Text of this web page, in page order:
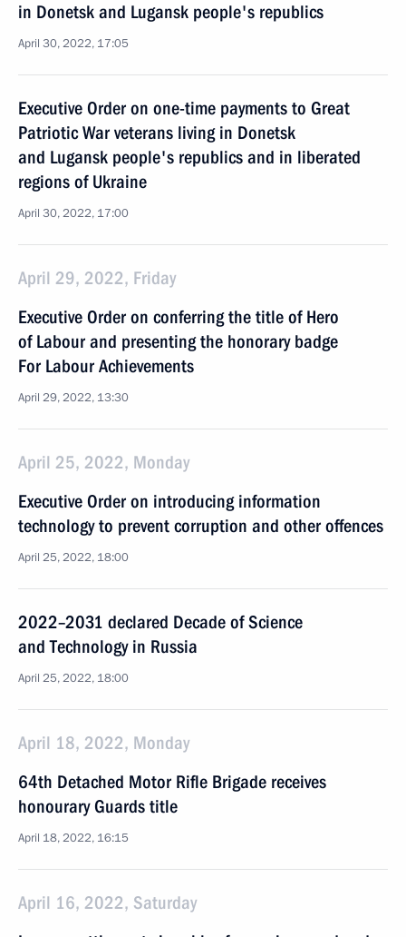
in Donetsk and Lugansk people's republics
April 30, 2022, 17:05
Executive Order on one-time payments to Great
Patriotic War veterans living in Donetsk
and Lugansk people's republics and in liberated
regions of Ukraine
April 30, 2022, 17:00
April 29, 2022, Friday
Executive Order on conferring the title of Hero
of Labour and presenting the honorary badge
For Labour Achievements
April 29, 2022, 13:30
April 25, 2022, Monday
Executive Order on introducing information
technology to prevent corruption and other offences
April 25, 2022, 18:00
2022–2031 declared Decade of Science
and Technology in Russia
April 25, 2022, 18:00
April 18, 2022, Monday
64th Detached Motor Rifle Brigade receives
honourary Guards title
April 18, 2022, 16:15
April 16, 2022, Saturday